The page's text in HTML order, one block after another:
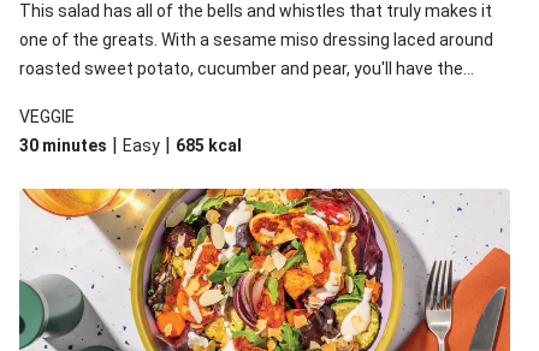
This salad has all of the bells and whistles that truly makes it
one of the greats. With a sesame miso dressing laced around
roasted sweet potato, cucumber and pear, you'll have the
VEGGIE
30 minutes | Easy | 685 kcal